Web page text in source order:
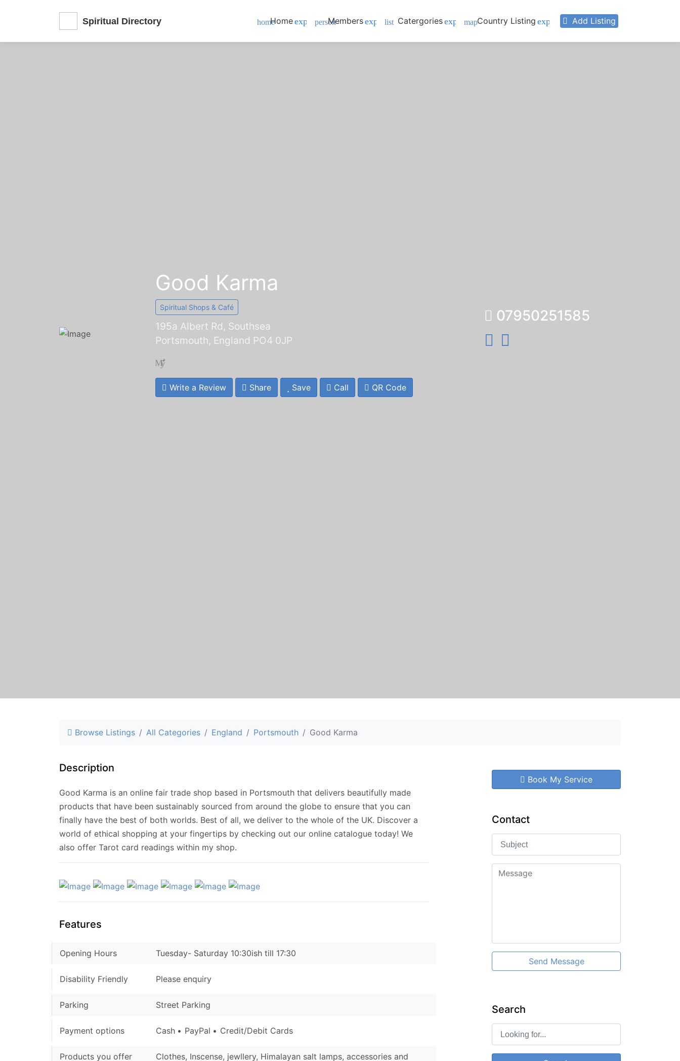
Spiritual Directory homeHomeexpand_more
personMembersexpand_more
list Catergoriesexpand_more
mapCountry Listing expand_moreAdd Listing
Good Karma
Spiritual Shops & Café
195a Albert Rd, Southsea
Portsmouth, England PO4 0JP
Write a Review Share Save Call QR Code
07950251585
Browse Listings All Categories England Portsmouth Good Karma
Description
Good Karma is an online fair trade shop based in Portsmouth that delivers beautifully made
products that have been sustainably sourced from around the globe to ensure that you can
finally have the best of both worlds. Best of all, we deliver to the whole of the UK. Discover a
world of ethical shopping at your fingertips by checking out our online catalogue today! We
also offer Tarot card readings within my shop.
Features
Opening Hours Tuesday- Saturday 10:30ish till 17:30
Disability Friendly Please enquiry
Parking Street Parking
Payment options Cash PayPal Credit/Debit Cards
Products you offer
Clothes, Inscense, jewllery, Himalayan salt lamps, accessories and
Book My Service
Contact
Send Message
Search